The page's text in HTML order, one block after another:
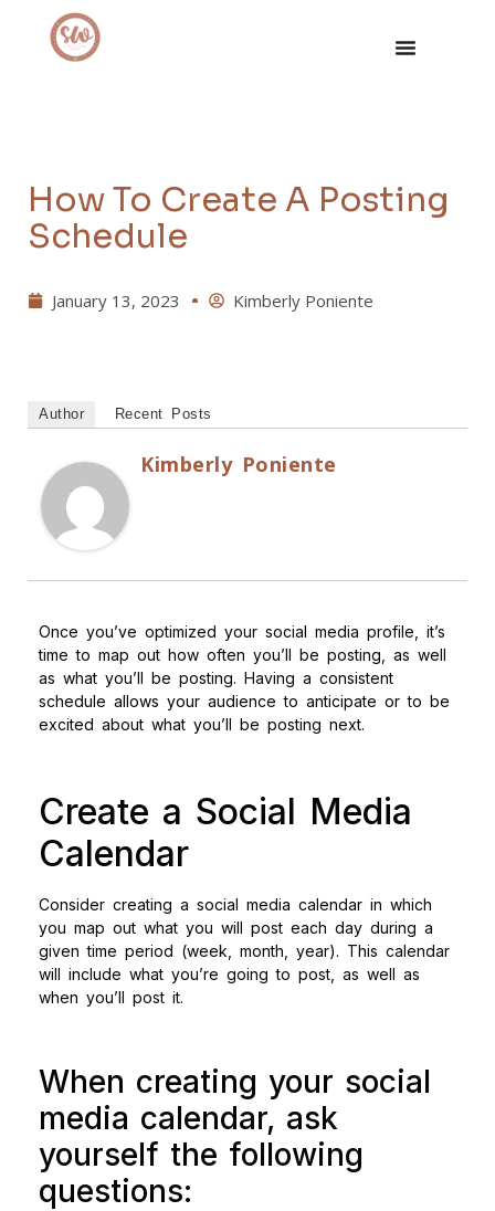
How To Create A Posting
Schedule
January 13, 2023 Kimberly Poniente
Author Recent Posts
Kimberly Poniente
Once you’ve optimized your social media profile, it’s
time to map out how often you’ll be posting, as well
as what you’ll be posting. Having a consistent
schedule allows your audience to anticipate or to be
excited about what you’ll be posting next.
Create a Social Media
Calendar
Consider creating a social media calendar in which
you map out what you will post each day during a
given time period (week, month, year). This calendar
will include what you’re going to post, as well as
when you’ll post it.
When creating your social
media calendar, ask
yourself the following
questions: